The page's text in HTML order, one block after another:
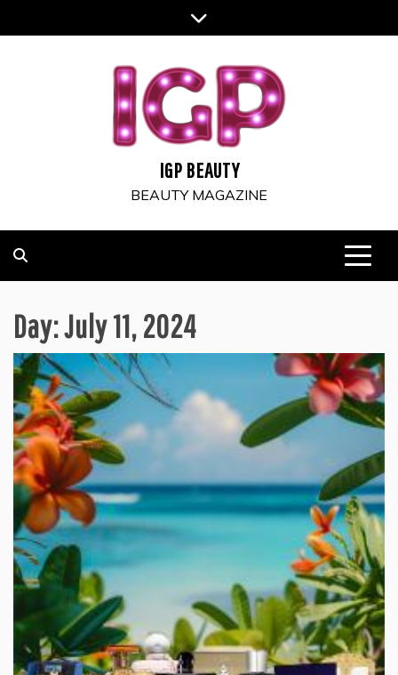
to
IGP BEAUTY
BEAUTY MAGAZINE
Day:July 11, 2024